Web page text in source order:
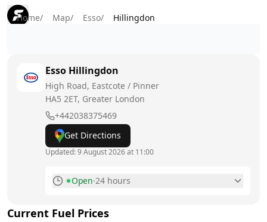
Home/ Map/ Esso/ Hillingdon
Esso Hillingdon
High Road, Eastcote / Pinner
HA5 2ET, Greater London
+442038375469
Get Directions
Updated:9 August 2026 at 11:00
Open·24 hours
Current Fuel Prices